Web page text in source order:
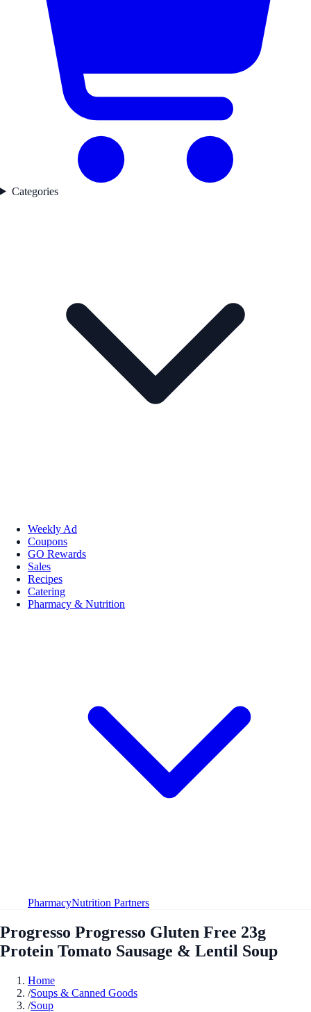
Categories
Weekly Ad
Coupons
GO Rewards
Sales
Recipes
Catering
Pharmacy & Nutrition
PharmacyNutrition Partners
Progresso Progresso Gluten Free 23g
Protein Tomato Sausage & Lentil Soup
Home
/Soups & Canned Goods
/Soup